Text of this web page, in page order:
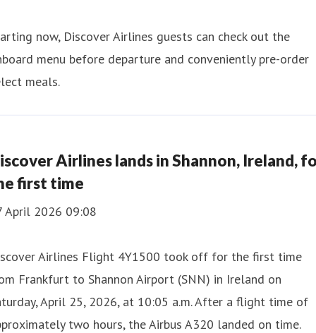
now, Discover Airlines guests can check out the
menu before departure and conveniently pre-order
meals.
Airlines lands in Shannon, Ireland,
first time
April 2026 09:08
Airlines Flight 4Y1500 took off for the first time
Frankfurt to Shannon Airport (SNN) in Ireland on
April 25, 2026, at 10:05 a.m. After a flight time of
two hours, the Airbus A320 landed on time.